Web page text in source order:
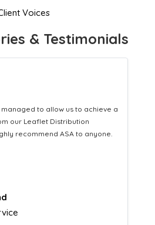
Voices
& Testimonials
provides a consistent Leaflet
fresh leads while
we need to turn those into loyal